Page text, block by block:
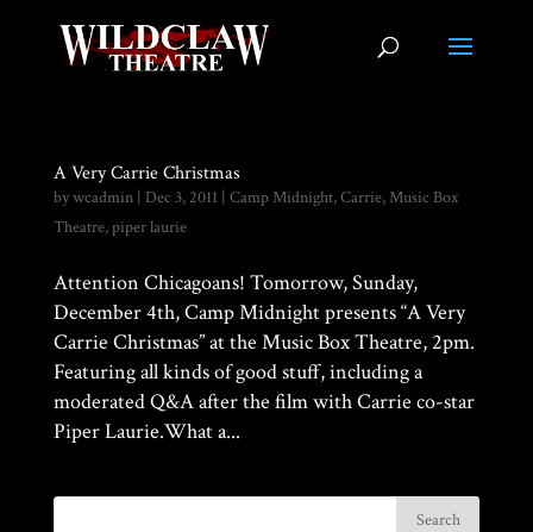
A Very Carrie Christmas
bywcadmin| Dec 3, 2011 | Camp Midnight,Carrie,Music Box
Theatre,piper laurie
Attention Chicagoans! Tomorrow, Sunday,
December 4th, Camp Midnight presents “A Very
Carrie Christmas” at the Music Box Theatre, 2pm.
Featuring all kinds of good stuff, including a
moderated Q&A after the film with Carrie co-star
Piper Laurie.What a...